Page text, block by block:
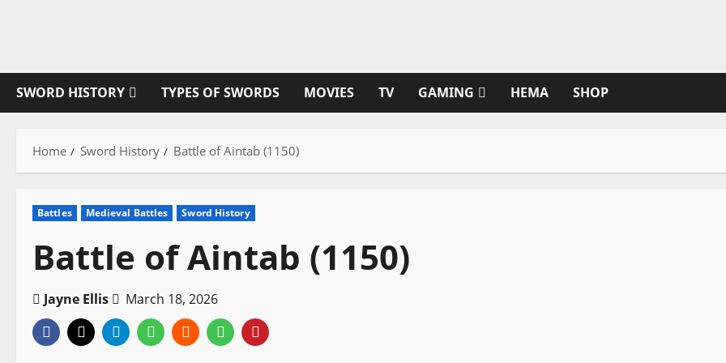
SWORD HISTORY TYPES OF SWORDS MOVIES TV GAMING HEMA SHOP
Home Sword History Battle of Aintab (1150)
Battles Medieval Battles Sword History
Battle of Aintab (1150)
Jayne Ellis March 18, 2026